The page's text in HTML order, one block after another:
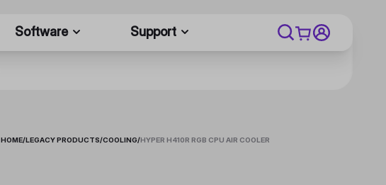
Software Support
HOME/LEGACY PRODUCTS/COOLING/HYPER H410R RGB CPU AIR COOLER